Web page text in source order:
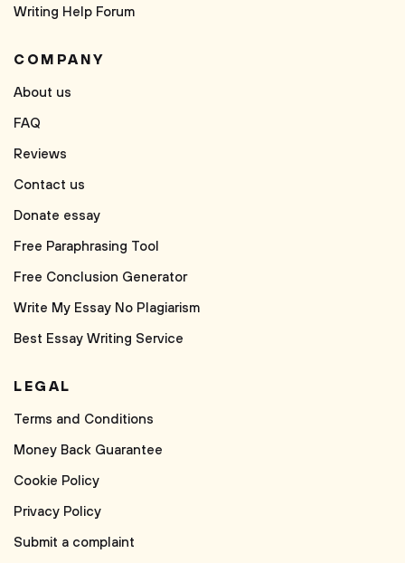
Writing Help Forum
COMPANY
About us
FAQ
Reviews
Contact us
Donate essay
Free Paraphrasing Tool
Free Conclusion Generator
Write My Essay No Plagiarism
Best Essay Writing Service
LEGAL
Terms and Conditions
Money Back Guarantee
Cookie Policy
Privacy Policy
Submit a complaint